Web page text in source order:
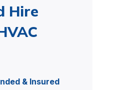
Hire
& Insured